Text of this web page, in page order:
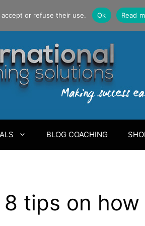
BLOG COACHING
tips on
or refuse their use. Ok Read